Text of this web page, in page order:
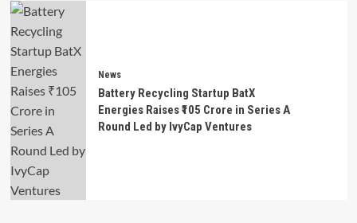
News
Battery Recycling Startup BatX
Energies Raises ₹105 Crore in Series A
Round Led by IvyCap Ventures